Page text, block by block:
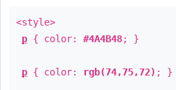
<style>
p { color: #4A4B48; }
p { color: rgb(74,75,72) ; }